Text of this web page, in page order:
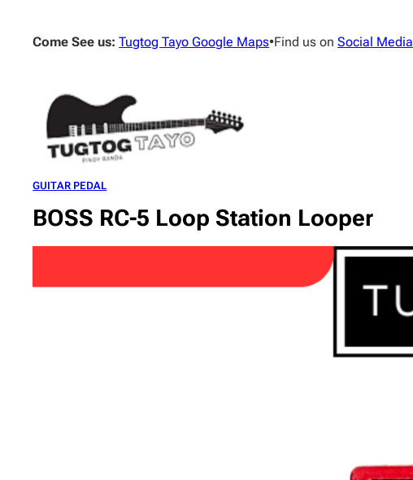
contentCome See us: Tugtog Tayo Google Maps•Find us onSocial Media
GUITAR PEDAL
BOSS RC-5 Loop Station Looper